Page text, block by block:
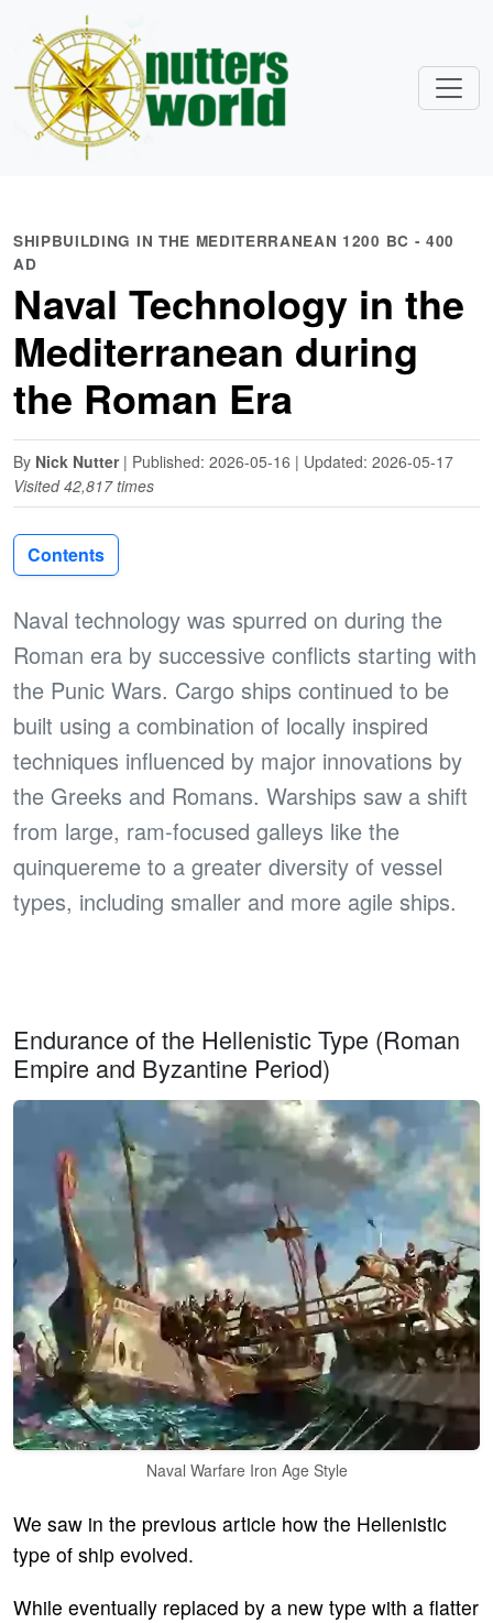
SHIPBUILDING IN THE MEDITERRANEAN 1200 BC - 400
AD
Naval Technology in the
Mediterranean during
the Roman Era
By Nick Nutter| Published: 2026-05-16 | Updated: 2026-05-17
Visited 42,817 times
Contents
Naval technology was spurred on during the
Roman era by successive conflicts starting with
the Punic Wars. Cargo ships continued to be
built using a combination of locally inspired
techniques influenced by major innovations by
the Greeks and Romans. Warships saw a shift
from large, ram-focused galleys like the
quinquereme to a greater diversity of vessel
types, including smaller and more agile ships.
Endurance of the Hellenistic Type (Roman
Empire and Byzantine Period)
Naval Warfare Iron Age Style
We saw in the previous article how the Hellenistic
type of ship evolved.
While eventually replaced by a new type with a flatter